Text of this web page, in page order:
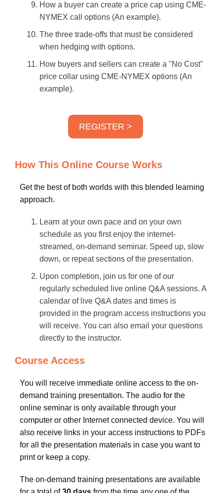
How a buyer can create a price cap using CME-
NYMEX call options (An example).
The three trade-offs that must be considered
when hedging with options.
How buyers and sellers can create a "No Cost"
price collar using CME-NYMEX options (An
example).
REGISTER >
How This Online Course Works
Get the best of both worlds with this blended learning
approach.
Learn at your own pace and on your own
schedule as you first enjoy the internet-
streamed, on-demand seminar. Speed up, slow
down, or repeat sections of the presentation.
Upon completion, join us for one of our
regularly scheduled live online Q&A sessions. A
calendar of live Q&A dates and times is
provided in the program access instructions you
will receive. You can also email your questions
directly to the instructor.
Course Access
You will receive immediate online access to the on-
demand training presentation. The audio for the
online seminar is only available through your
computer or other Internet connected device. You will
also receive links in your access instructions to PDFs
for all the presentation materials in case you want to
print or keep a copy.
The on-demand training presentations are available